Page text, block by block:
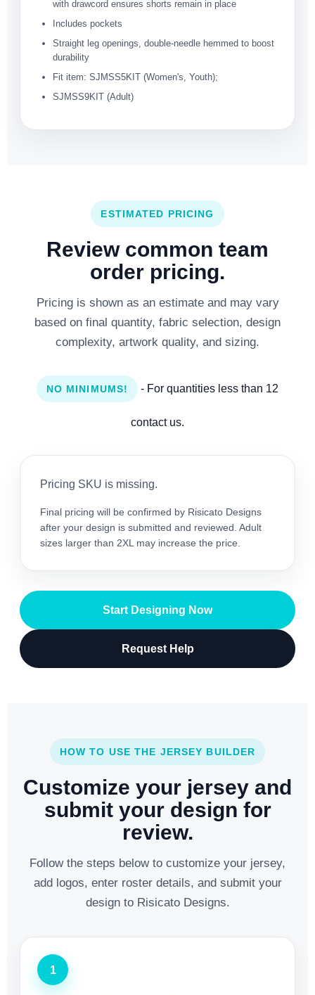
with drawcord ensures shorts remain in place
Includes pockets
Straight leg openings, double-needle hemmed to boost
durability
Fit item: SJMSS5KIT (Women's, Youth);
SJMSS9KIT (Adult)
ESTIMATED PRICING
Review common team
order pricing.
Pricing is shown as an estimate and may vary
based on final quantity, fabric selection, design
complexity, artwork quality, and sizing.
NO MINIMUMS! - For quantities less than 12
contact us.
Pricing SKU is missing.
Final pricing will be confirmed by Risicato Designs
after your design is submitted and reviewed. Adult
sizes larger than 2XL may increase the price.
Start Designing Now
Request Help
HOW TO USE THE JERSEY BUILDER
Customize your jersey and
submit your design for
review.
Follow the steps below to customize your jersey,
add logos, enter roster details, and submit your
design to Risicato Designs.
1